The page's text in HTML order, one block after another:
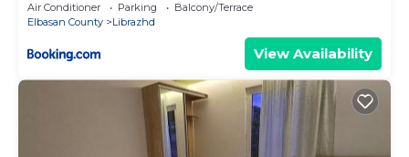
Air Conditioner Parking
Balcony/Terrace
Elbasan County
Librazhd
View Availability